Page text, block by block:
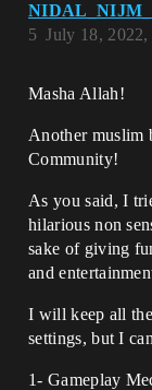
July 18, 2022,
5
Masha Allah!
Another muslim
Community!
As you said, I
hilarious non
sake of giving
and
I will keep all the
settings, but I
1- Gameplay